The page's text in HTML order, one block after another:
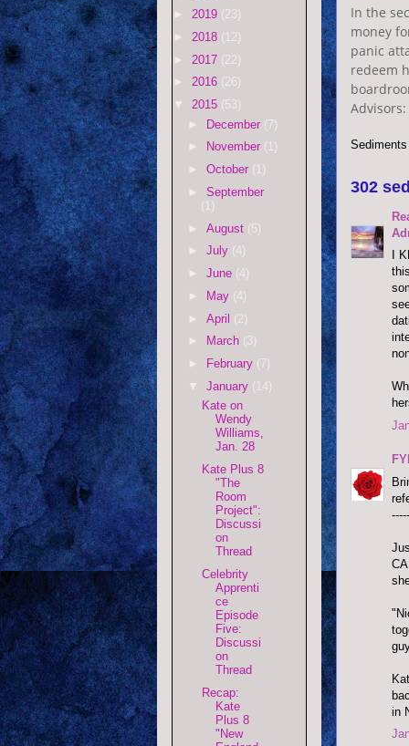
In the
money
panic
redeem
302
I
FYI
in
► 2019 (23)
► 2018 (12)
► 2017 (22)
► 2016 (26)
▼ 2015 (53)
► December (7)
►
November (1)
► October (1)
► September
(1)
► August (5)
► July (4)
► June (4)
►
May (4)
► April (2)
►
March (3)
►
February (7)
▼ January (14)
Kate on
Wendy
Williams,
Jan. 28
Kate Plus 8
"The
Room
Project":
Discussi
on
Thread
Celebrity
Apprenti
ce
Episode
Five:
Discussi
on
Thread
Recap:
Kate
Plus 8
"New